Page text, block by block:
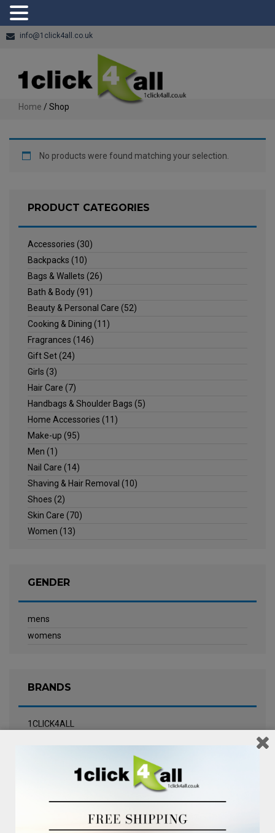
info@1click4all.co.uk
Home / Shop
No products were found matching your selection.
PRODUCT CATEGORIES
Accessories (30)
Backpacks (10)
Bags & Wallets (26)
Bath & Body(91)
Beauty & Personal Care (52)
Cooking & Dining (11)
Fragrances (146)
Gift Set(24)
Girls (3)
Hair Care (7)
Handbags & Shoulder Bags (5)
Home Accessories (11)
Make-up (95)
Men (1)
Nail Care (14)
Shaving & Hair Removal (10)
Shoes (2)
Skin Care (70)
Women (13)
GENDER
mens
womens
BRANDS
1CLICK4ALL
Champneys Spa